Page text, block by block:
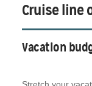
Cruise line
Vacation
Stretch your